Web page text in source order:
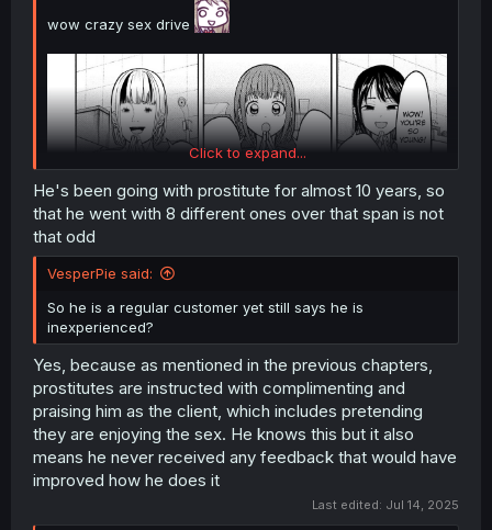
wow crazy sex drive
Click to expand...
He's been going with prostitute for almost 10 years, so
that he went with 8 different ones over that span is not
that odd
VesperPie said:
So he is a regular customer yet still says he is
inexperienced?
Yes, because as mentioned in the previous chapters,
prostitutes are instructed with complimenting and
praising him as the client, which includes pretending
they are enjoying the sex. He knows this but it also
means he never received any feedback that would have
improved how he does it
Last edited: Jul 14, 2025